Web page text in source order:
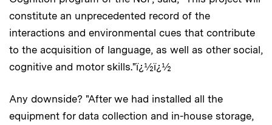
constitute an unprecedented record of the
interactions and environmental cues that contribute
to the acquisition of language, as well as other social,
cognitive and motor skills."ï¿½ï¿½
Any downside? "After we had installed all the
equipment for data collection and in-house storage,